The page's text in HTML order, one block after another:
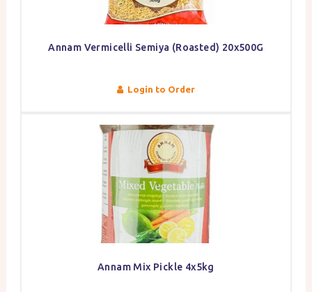
Annam Vermicelli Semiya (Roasted) 20x500G
Login to Order
Annam Mix Pickle 4x5kg